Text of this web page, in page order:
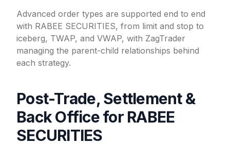
Advanced order types are supported end to end
with RABEE SECURITIES, from limit and stop to
iceberg, TWAP, and VWAP, with ZagTrader
managing the parent-child relationships behind
each strategy.
Post-Trade, Settlement &
Back Office for RABEE
SECURITIES